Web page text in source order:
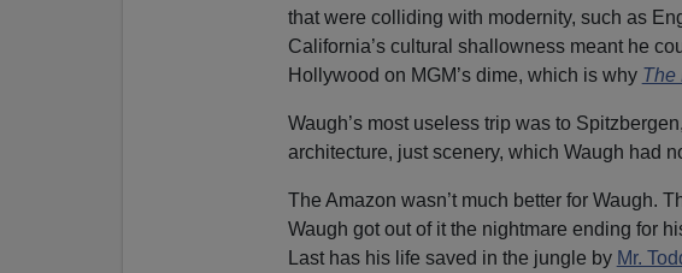
that were colliding with modernity, such as
California’s cultural shallowness meant he
Hollywood on MGM’s dime, which is why The
Waugh’s most useless trip was to
architecture, just scenery, which Waugh had
The Amazon wasn’t much better for Waugh.
Waugh got out of it the nightmare ending for
Last has his life saved in the jungle by Mr.